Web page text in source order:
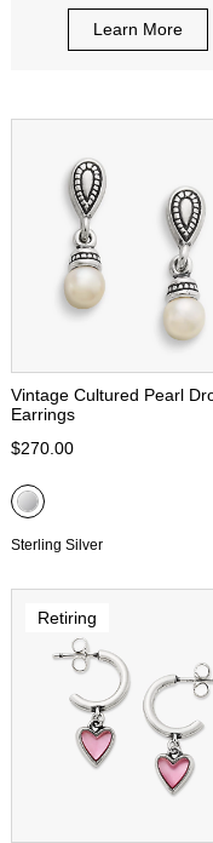
Learn More
Vintage Cultured Pearl
Earrings
$270.00
Sterling Silver
Retiring